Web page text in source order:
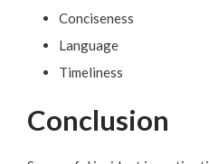
Conciseness
Language
Timeliness
Conclusion